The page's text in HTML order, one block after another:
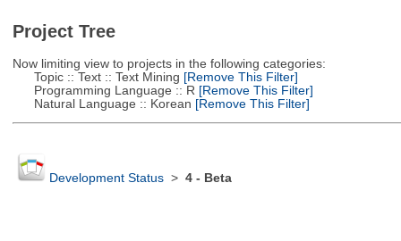
Project Tree
Now limiting view to projects in the following categories:
Topic :: Text :: Text Mining [Remove This Filter]
Programming Language :: R [Remove This Filter]
Natural Language :: Korean [Remove This Filter]
Development Status> 4 - Beta